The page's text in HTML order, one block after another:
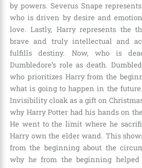
by powers. Severus Snape
who is driven by desire and
love. Lastly, Harry represents the
brave and truly intellectual and
fulfills destiny. Now, who is
Dumbledore’s role as death.
who prioritizes Harry from the
what is going to happen in the
Invisibility cloak as a gift on
why Harry Potter had his hands on
He went to the limit where he
Harry own the elder wand. This
from the beginning about the
why he from the beginning helped